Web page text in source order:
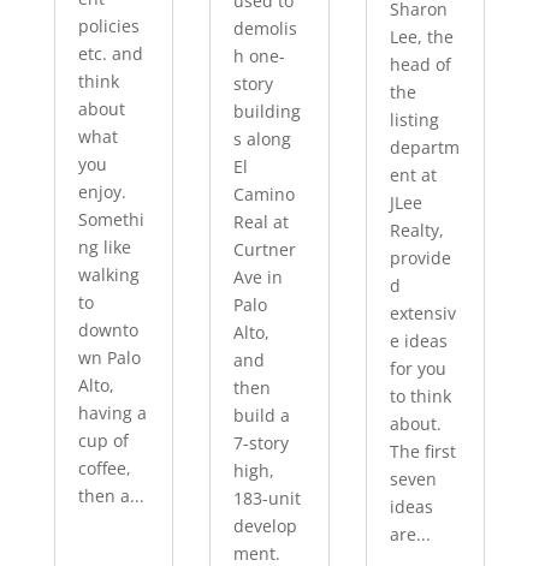
policies
etc. and
think
about
what
you
enjoy.
Somethi
ng like
walking
to
downto
wn Palo
Alto,
having a
cup of
coffee,
then a...
demolis
h one-
story
building
s along
El
Camino
Real at
Curtner
Ave in
Palo
Alto,
and
then
build a
7-story
high,
183-unit
develop
ment.
Sharon
Lee, the
head of
the
listing
departm
ent at
JLee
Realty,
provide
d
extensiv
e ideas
for you
to think
about.
The first
seven
ideas
are...